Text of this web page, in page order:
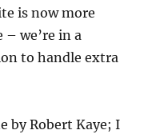
is now more
– we’re in a
to handle extra
by Robert Kaye; I